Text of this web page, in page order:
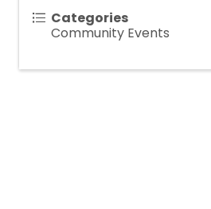
Categories
Community Events